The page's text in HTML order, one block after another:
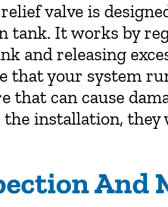
valve is
tank. It works by
and releasing
that your system
that can cause
installation, they
And